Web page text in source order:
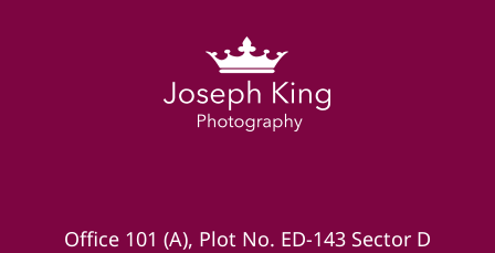
Office 101 (A), Plot No. ED-143 Sector D